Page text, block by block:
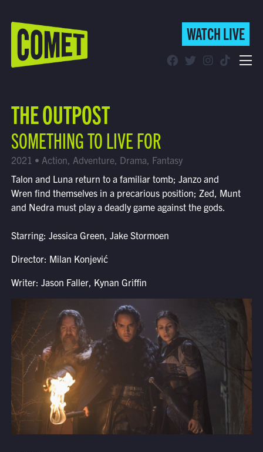
WATCH LIVE
Find Comet in Your Area
WATCH LIVE
THE OUTPOST
SOMETHING TO LIVE FOR
2021 • Action, Adventure, Drama, Fantasy
Talon and Luna return to a familiar tomb; Janzo and
Wren find themselves in a precarious position; Zed, Munt
and Nedra must play a deadly game against the gods.
Starring: Jessica Green, Jake Stormoen
Director: Milan Konjević
Writer: Jason Faller, Kynan Griffin